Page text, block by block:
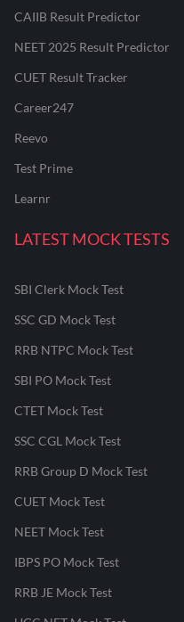
CAIIB Result Predictor
NEET 2025 Result Predictor
CUET Result Tracker
Career247
Reevo
Test Prime
Learnr
LATEST MOCK TESTS
SBI Clerk Mock Test
SSC GD Mock Test
RRB NTPC Mock Test
SBI PO Mock Test
CTET Mock Test
SSC CGL Mock Test
RRB Group D Mock Test
CUET Mock Test
NEET Mock Test
IBPS PO Mock Test
RRB JE Mock Test